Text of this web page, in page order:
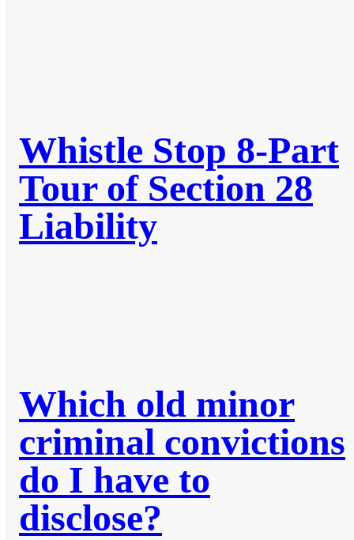
Whistle Stop 8-Part
Tour of Section 28
Liability
Which old minor
criminal convictions
do I have to
disclose?